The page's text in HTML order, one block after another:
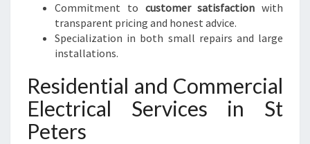
Commitment to customer satisfaction with
transparent pricing and honest advice.
Specialization in both small repairs and large
installations.
Residential and Commercial
Electrical Services in St
Peters